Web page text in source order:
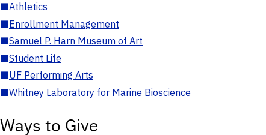
■Athletics
■Enrollment Management
■Samuel P. Harn Museum of Art
■Student Life
■UF Performing Arts
■Whitney Laboratory for Marine Bioscience
Ways to Give